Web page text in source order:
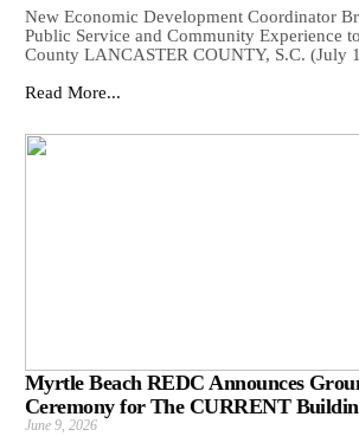
New Economic Development Coordinator
Public Service and Community Experience
County LANCASTER COUNTY, S.C. (July
Read More...
Myrtle Beach REDC Announces
Ceremony for The CURRENT
June 9, 2026